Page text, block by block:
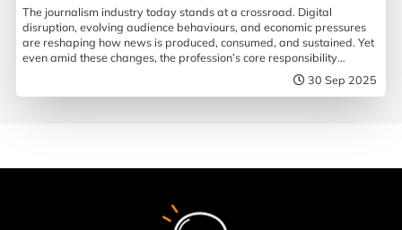
The journalism industry today stands at a crossroad. Digital
disruption, evolving audience behaviours, and economic pressures
are reshaping how news is produced, consumed, and sustained. Yet
even amid these changes, the profession’s core responsibility
30 Sep 2025